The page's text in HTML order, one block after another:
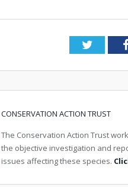
Twitter
CONSERVATION ACTION TRUST
The Conservation Action Trust
the objective investigation and
issues affecting these species.